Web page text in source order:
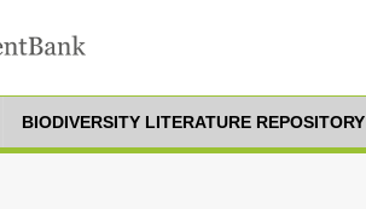
BIODIVERSITY LITERATURE REPOSITORY